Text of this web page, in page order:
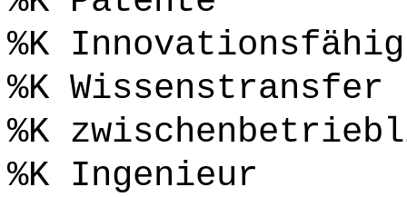
%K
%K Wissenstransfer
%K
%K Ingenieur